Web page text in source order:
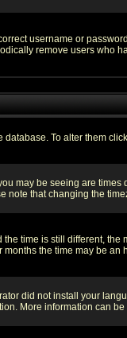
username or
remove users who
To alter them
may be seeing are
note that changing the
the time is still different,
the time may be an
did not install your
More information can